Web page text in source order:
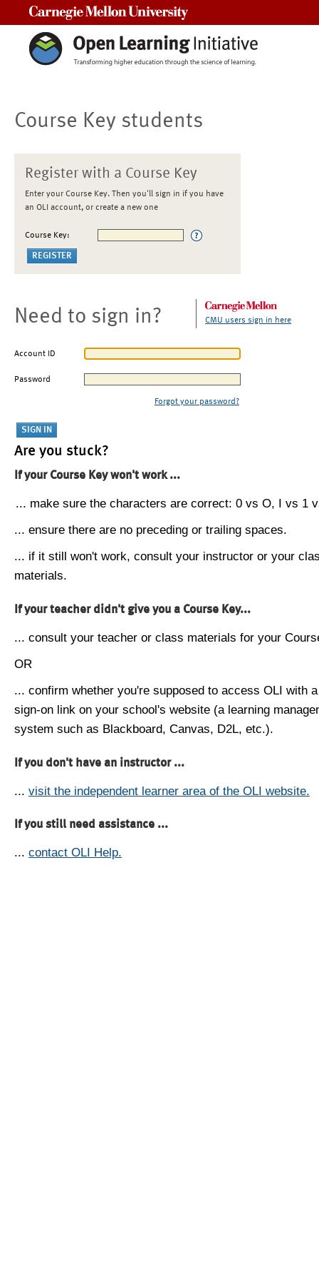
Course Key students
Register with a Course Key
Enter your Course Key. Then you'll sign in if you have
an OLI account, or create a new one
Course Key:
Need to sign in? CMU users sign in here
Account ID
Password
Forgot your password?
Are you stuck?
If your Course Key won't work ...
... make sure the characters are correct: 0 vs O, I vs 1
... ensure there are no preceding or trailing spaces.
... if it still won't work, consult your instructor or your
materials.
If your teacher didn't give you a Course Key...
... consult your teacher or class materials for your
OR
... confirm whether you're supposed to access OLI with
sign-on link on your school's website (a learning
system such as Blackboard, Canvas, D2L, etc.).
If you don't have an instructor ...
... visit the independent learner area of the OLI website.
If you still need assistance ...
... contact OLI Help.